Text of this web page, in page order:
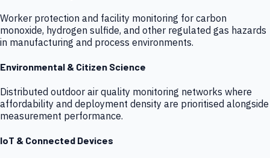
Worker protection and facility monitoring for carbon
monoxide, hydrogen sulfide, and other regulated gas hazards
in manufacturing and process environments.
Environmental & Citizen Science
Distributed outdoor air quality monitoring networks where
affordability and deployment density are prioritised alongside
measurement performance.
IoT & Connected Devices